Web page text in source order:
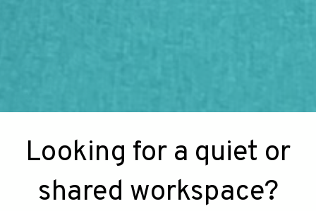
Looking for a quiet or
shared workspace?